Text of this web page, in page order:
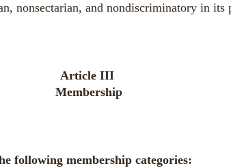
nonsectarian, and nondiscriminatory in its
Article III
Membership
following membership categories: